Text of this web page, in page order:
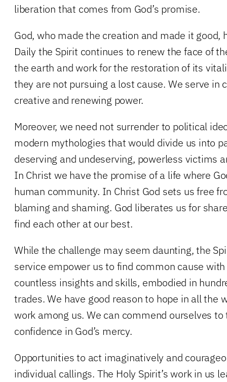
liberation that comes from God’s promise.
God, who made the creation and made it good,
Daily the Spirit continues to renew the face of
the earth and work for the restoration of its
they are not pursuing a lost cause. We serve in
creative and renewing power.
Moreover, we need not surrender to political
modern mythologies that would divide us into
deserving and undeserving, powerless victims
In Christ we have the promise of a life where
human community. In Christ God sets us free
blaming and shaming. God liberates us for
find each other at our best.
While the challenge may seem daunting, the
service empower us to find common cause
countless insights and skills, embodied in
trades. We have good reason to hope in all the
work among us. We can commend ourselves
confidence in God’s mercy.
Opportunities to act imaginatively and
individual callings. The Holy Spirit’s work in us